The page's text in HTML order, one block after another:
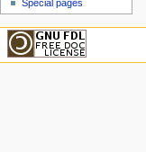
Special pages